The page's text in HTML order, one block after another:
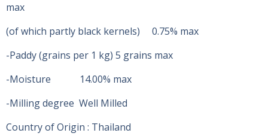
max
(of which partly black kernels) 0.75% max
-Paddy (grains per 1 kg) 5 grains max
-Moisture 14.00% max
-Milling degree Well Milled
Country of Origin : Thailand